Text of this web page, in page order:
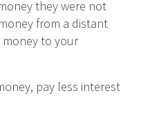
they were not
from a distant
money to your
pay less interest